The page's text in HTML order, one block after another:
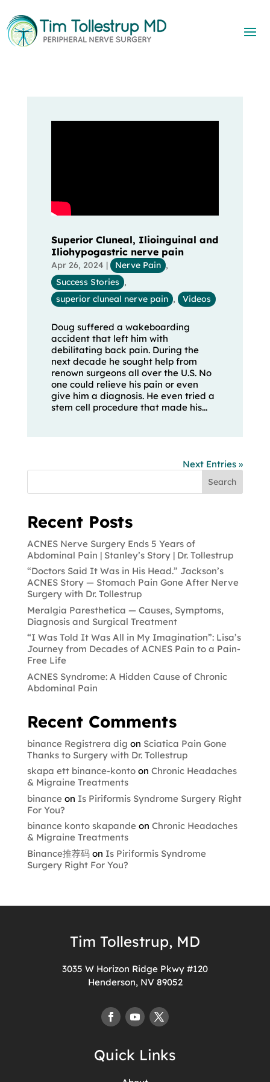
Superior Cluneal, Ilioinguinal and
Iliohypogastric nerve pain
Apr 26, 2024 | Nerve Pain ,
Success Stories ,
superior cluneal nerve pain , Videos
Doug suffered a wakeboarding
accident that left him with
debilitating back pain. During the
next decade he sought help from
renown surgeons all over the U.S. No
one could relieve his pain or even
give him a diagnosis. He even tried a
stem cell procedure that made his...
Next Entries »
Search
Recent Posts
ACNES Nerve Surgery Ends 5 Years of
Abdominal Pain | Stanley’s Story | Dr. Tollestrup
“Doctors Said It Was in His Head.” Jackson’s
ACNES Story — Stomach Pain Gone After Nerve
Surgery with Dr. Tollestrup
Meralgia Paresthetica — Causes, Symptoms,
Diagnosis and Surgical Treatment
“I Was Told It Was All in My Imagination”: Lisa’s
Journey from Decades of ACNES Pain to a Pain-
Free Life
ACNES Syndrome: A Hidden Cause of Chronic
Abdominal Pain
Recent Comments
binance Registrera dig on Sciatica Pain Gone
Thanks to Surgery with Dr. Tollestrup
skapa ett binance-kontoon Chronic Headaches
& Migraine Treatments
binanceon Is Piriformis Syndrome Surgery Right
For You?
binance konto skapandeon Chronic Headaches
& Migraine Treatments
Binance推荐码on Is Piriformis Syndrome
Surgery Right For You?
Tim Tollestrup, MD
3035 W Horizon Ridge Pkwy #120
Henderson, NV 89052
Quick Links